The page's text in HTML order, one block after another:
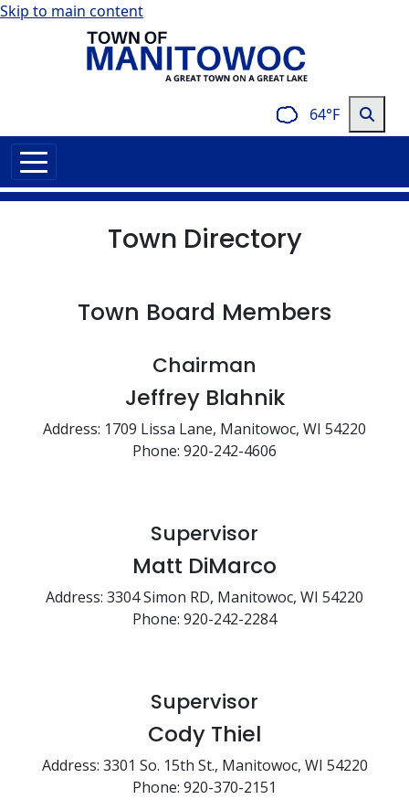
Skip to main content
64°F
Town Directory
Town Board Members
Chairman
Jeffrey Blahnik
Address: 1709 Lissa Lane, Manitowoc, WI 54220
Phone: 920-242-4606
Supervisor
Matt DiMarco
Address: 3304 Simon RD, Manitowoc, WI 54220
Phone: 920-242-2284
Supervisor
Cody Thiel
Address: 3301 So. 15th St., Manitowoc, WI 54220
Phone: 920-370-2151